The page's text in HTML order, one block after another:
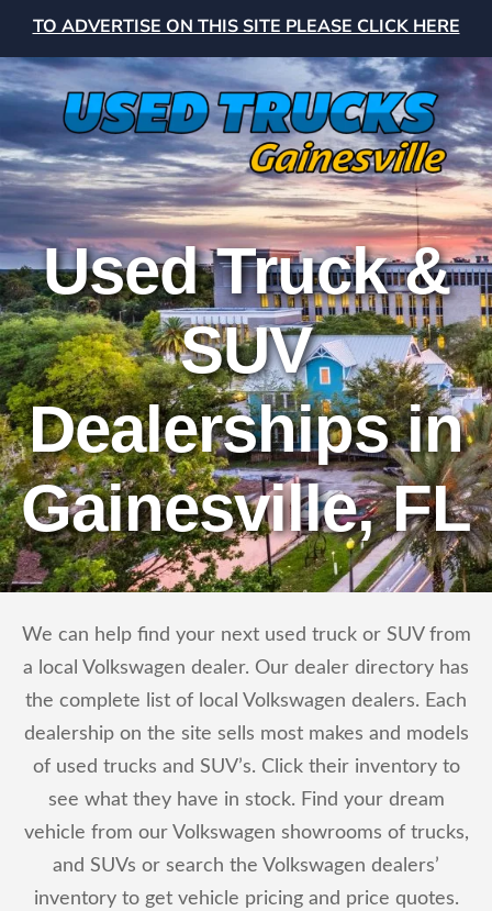
TO ADVERTISE ON THIS SITE PLEASE CLICK HERE
Used Truck &
SUV
Dealerships in
Gainesville, FL
We can help find your next used truck or SUV from
a local Volkswagen dealer. Our dealer directory has
the complete list of local Volkswagen dealers. Each
dealership on the site sells most makes and models
of used trucks and SUV’s. Click their inventory to
see what they have in stock. Find your dream
vehicle from our Volkswagen showrooms of trucks,
and SUVs or search the Volkswagen dealers’
inventory to get vehicle pricing and price quotes.